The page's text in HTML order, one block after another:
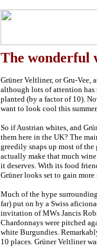
The wonderful
Grüner Veltliner, or Gru-Vee,
although lots of attention has
planted (by a factor of 10).
want to look cool this
So if Austrian whites, and
them here in the UK? The
greedily snaps up most of the
actually make that much
it deserves. With its food
Grüner looks set to gain more
Much of the hype
far) put on by a Swiss
invitation of MWs Jancis
Chardonnays were pitched
white Burgundies.
10 places. Grüner Veltliner